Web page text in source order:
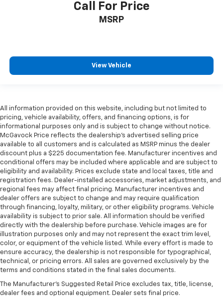
Call For Price
MSRP
View Vehicle
All information provided on this website, including but not limited to
pricing, vehicle availability, offers, and financing options, is for
informational purposes only and is subject to change without notice.
McGavock Price reflects the dealership’s advertised selling price
available to all customers and is calculated as MSRP minus the dealer
discount plus a $225 documentation fee. Manufacturer incentives and
conditional offers may be included where applicable and are subject to
eligibility and availability. Prices exclude state and local taxes, title and
registration fees. Dealer-installed accessories, market adjustments, and
regional fees may affect final pricing. Manufacturer incentives and
dealer offers are subject to change and may require qualification
through financing, loyalty, military, or other eligibility programs. Vehicle
availability is subject to prior sale. All information should be verified
directly with the dealership before purchase. Vehicle images are for
illustration purposes only and may not represent the exact trim level,
color, or equipment of the vehicle listed. While every effort is made to
ensure accuracy, the dealership is not responsible for typographical,
technical, or pricing errors. All sales are governed exclusively by the
terms and conditions stated in the final sales documents.
The Manufacturer's Suggested Retail Price excludes tax, title, license,
dealer fees and optional equipment. Dealer sets final price.